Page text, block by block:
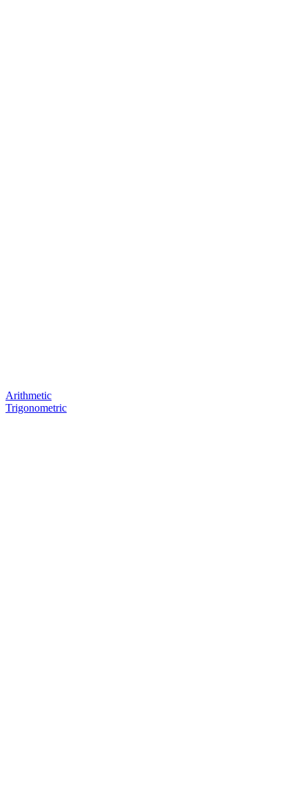
Arithmetic
Trigonometric